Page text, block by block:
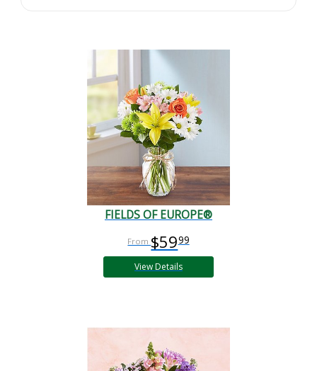
FIELDS OF EUROPE®
$5999
View Details